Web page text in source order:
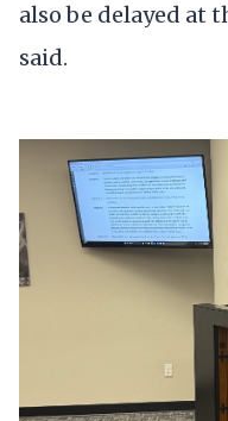
also be delayed at
said.